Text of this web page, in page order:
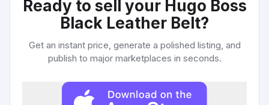
Ready to sell your Hugo Boss
Black Leather Belt?
Get an instant price, generate a polished listing, and
publish to major marketplaces in seconds.